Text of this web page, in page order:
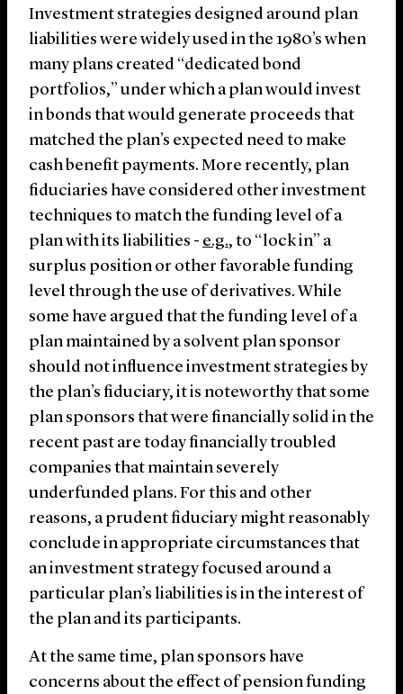
Investment strategies designed around plan
liabilities were widely used in the 1980’s when
many plans created “dedicated bond
portfolios,” under which a plan would invest
in bonds that would generate proceeds that
matched the plan’s expected need to make
cash benefit payments. More recently, plan
fiduciaries have considered other investment
techniques to match the funding level of a
plan with its liabilities - e.g., to “lock in” a
surplus position or other favorable funding
level through the use of derivatives. While
some have argued that the funding level of a
plan maintained by a solvent plan sponsor
should not influence investment strategies by
the plan’s fiduciary, it is noteworthy that some
plan sponsors that were financially solid in the
recent past are today financially troubled
companies that maintain severely
underfunded plans. For this and other
reasons, a prudent fiduciary might reasonably
conclude in appropriate circumstances that
an investment strategy focused around a
particular plan’s liabilities is in the interest of
the plan and its participants.
At the same time, plan sponsors have
concerns about the effect of pension funding